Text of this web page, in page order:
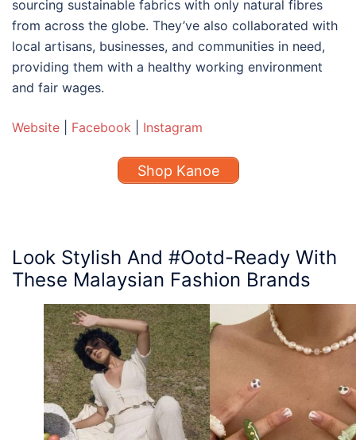
sourcing sustainable fabrics with only natural fibres
from across the globe. They’ve also collaborated with
local artisans, businesses, and communities in need,
providing them with a healthy working environment
and fair wages.
Website Facebook Instagram
Shop Kanoe
Look Stylish And #Ootd-Ready With
These Malaysian Fashion Brands